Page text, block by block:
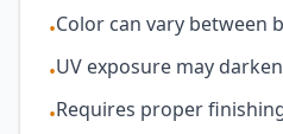
•Color can vary between
•UV exposure may
•Requires proper